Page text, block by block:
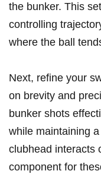
the bunker. This
controlling
where the ball
Next, refine your
on brevity and
bunker shots
while maintaining
clubhead interacts
component for